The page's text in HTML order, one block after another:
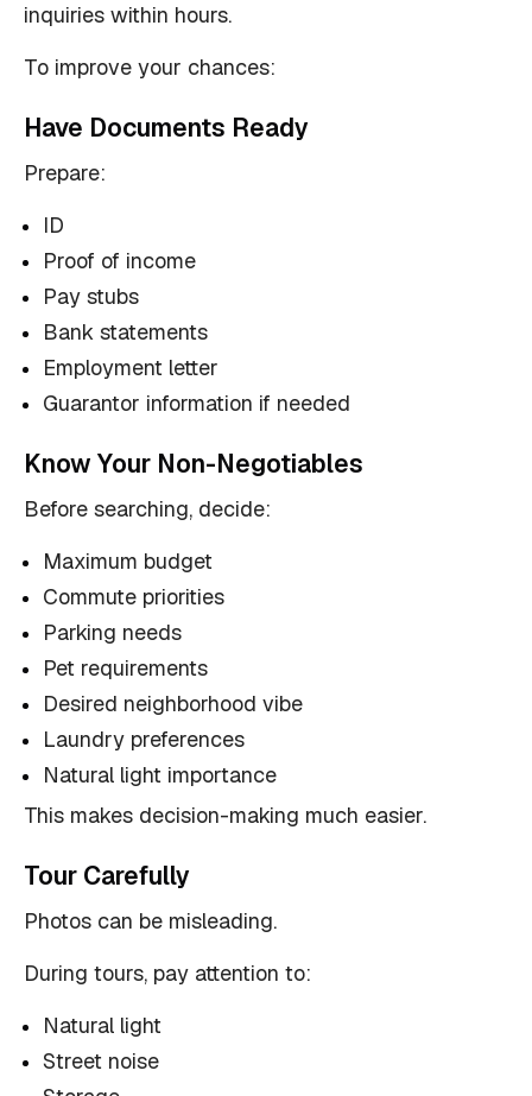
inquiries within hours.
To improve your chances:
Have Documents Ready
Prepare:
ID
Proof of income
Pay stubs
Bank statements
Employment letter
Guarantor information if needed
Know Your Non-Negotiables
Before searching, decide:
Maximum budget
Commute priorities
Parking needs
Pet requirements
Desired neighborhood vibe
Laundry preferences
Natural light importance
This makes decision-making much easier.
Tour Carefully
Photos can be misleading.
During tours, pay attention to:
Natural light
Street noise